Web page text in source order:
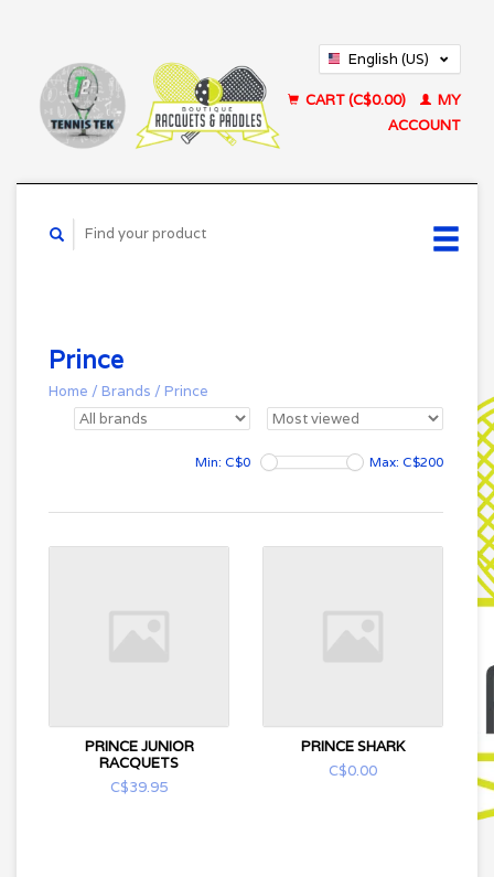
English (US)
CART (C$0.00)
MY
ACCOUNT
Prince
Home / Brands / Prince
Min: C$0 Max: C$200
PRINCE JUNIOR
RACQUETS
C$39.95
PRINCE SHARK
C$0.00